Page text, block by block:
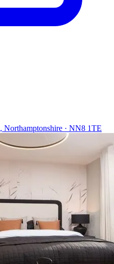
Northamptonshire · NN8 1TE